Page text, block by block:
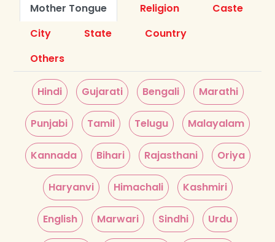
Mother Tongue Religion
Caste
City
State
Country
Others
Hindi Gujarati Bengali Marathi
Punjabi Tamil Telugu Malayalam
Kannada Bihari Rajasthani Oriya
Haryanvi Himachali Kashmiri
English Marwari Sindhi Urdu